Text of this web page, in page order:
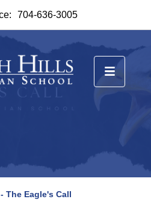
704-636-3005
The Eagle's Call